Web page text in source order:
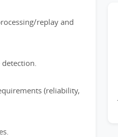
replay and
(reliability,